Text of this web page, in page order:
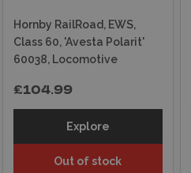
Hornby RailRoad, EWS,
Class 60, 'Avesta Polarit'
60038, Locomotive
£104.99
Explore
Out of stock